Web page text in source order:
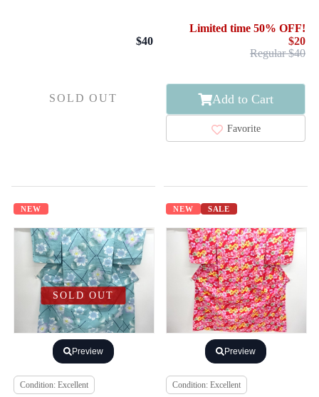
$40
SOLD OUT
Limited time 50% OFF!
$20
Regular $40
Add to Cart
Favorite
NEW
SOLD OUT
Preview
Condition: Excellent
NEW SALE
Preview
Condition: Excellent